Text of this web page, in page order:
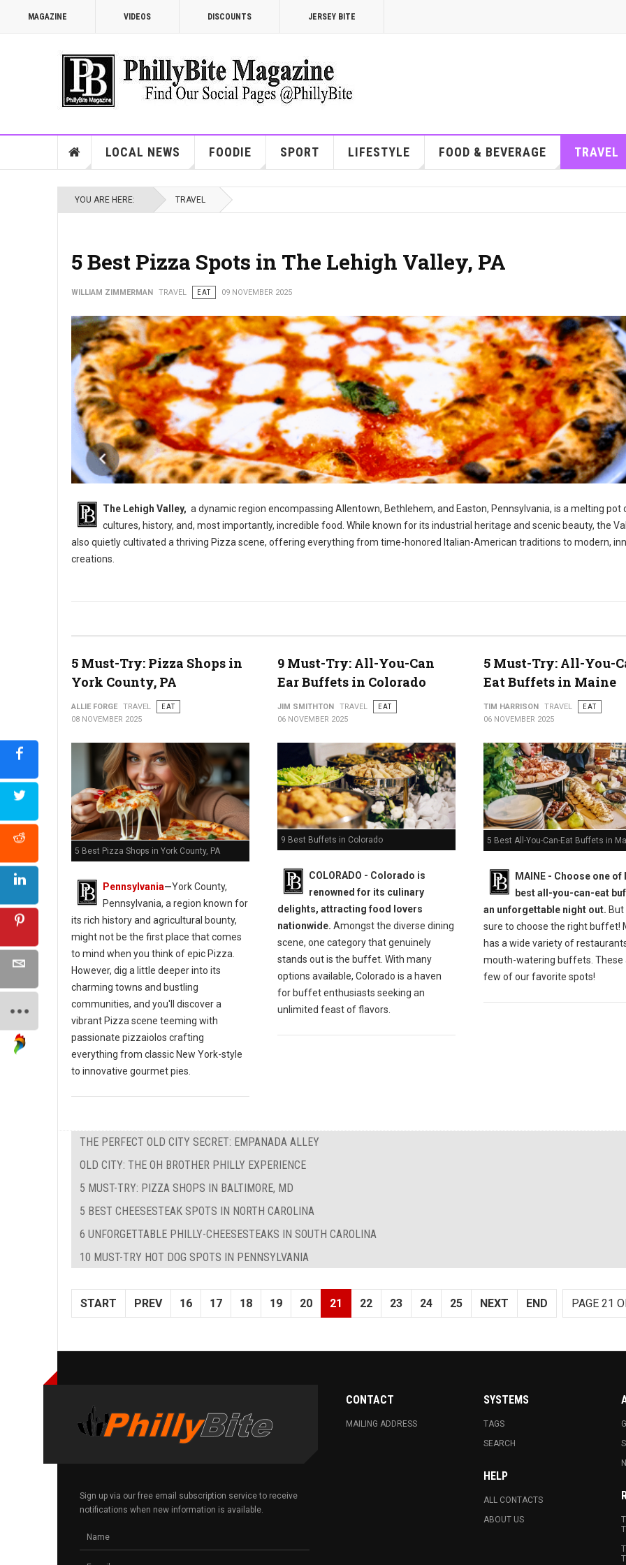
MAGAZINE VIDEOS DISCOUNTS JERSEY BITE
LOCAL NEWS FOODIE SPORT LIFESTYLE FOOD & BEVERAGE TRAVEL
YOU ARE HERE: TRAVEL
5 Best Pizza Spots in The Lehigh Valley, PA
WILLIAM ZIMMERMAN TRAVEL EAT 09 NOVEMBER 2025
The Lehigh Valley, a dynamic region encompassing Allentown, Bethlehem, and Easton, Pennsylvania, is a melting pot
cultures, history, and, most importantly, incredible food. While known for its industrial heritage and scenic beauty, the
also quietly cultivated a thriving Pizza scene, offering everything from time-honored Italian-American traditions to modern,
creations.
5 Must-Try: Pizza Shops in
York County, PA
ALLIE FORGE TRAVEL
EAT
08 NOVEMBER 2025
5 Best Pizza Shops in York County, PA
Pennsylvania—York County,
Pennsylvania, a region known for
its rich history and agricultural bounty,
might not be the first place that comes
to mind when you think of epic Pizza.
However, dig a little deeper into its
charming towns and bustling
communities, and you'll discover a
vibrant Pizza scene teeming with
passionate pizzaiolos crafting
everything from classic New York-style
to innovative gourmet pies.
9 Must-Try: All-You-Can
Ear Buffets in Colorado
JIM SMITHTON TRAVEL
EAT
06 NOVEMBER 2025
9 Best Buffets in Colorado
COLORADO - Colorado is
renowned for its culinary
delights, attracting food lovers
nationwide. Amongst the diverse dining
scene, one category that genuinely
stands out is the buffet. With many
options available, Colorado is a haven
for buffet enthusiasts seeking an
unlimited feast of flavors.
5 Must-Try: All-You-
Eat Buffets in Maine
TIM HARRISON TRAVEL
EAT
06 NOVEMBER 2025
5 Best All-You-Can-Eat Buffets in
MAINE - Choose one of
best all-you-can-eat
an unforgettable night out. But
sure to choose the right buffet!
has a wide variety of
mouth-watering buffets. These
few of our favorite spots!
THE PERFECT OLD CITY SECRET: EMPANADA ALLEY
OLD CITY: THE OH BROTHER PHILLY EXPERIENCE
5 MUST-TRY: PIZZA SHOPS IN BALTIMORE, MD
5 BEST CHEESESTEAK SPOTS IN NORTH CAROLINA
6 UNFORGETTABLE PHILLY-CHEESESTEAKS IN SOUTH CAROLINA
10 MUST-TRY HOT DOG SPOTS IN PENNSYLVANIA
PAGE 21
START PREV 16 17 18 19 20 21 22 23 24 25 NEXT END
Sign up via our free email subscription service to receive
notifications when new information is available.
CONTACT
MAILING ADDRESS
SYSTEMS
TAGS
SEARCH
HELP
ALL CONTACTS
ABOUT US